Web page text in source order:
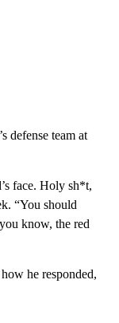
defense team at
face. Holy sh*t,
“You should
know, the red
he responded,